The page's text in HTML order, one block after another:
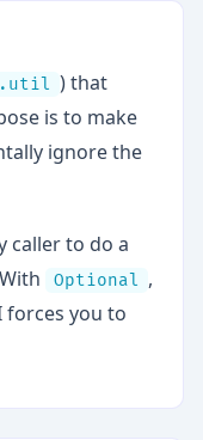
) that
is to make
ignore the
caller to do a
Optional ,
you to